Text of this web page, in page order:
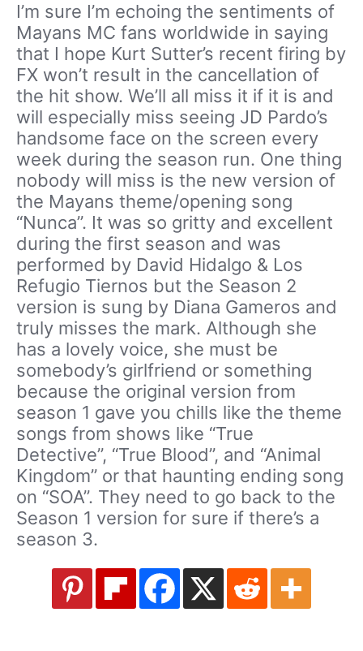
I’m sure I’m echoing the sentiments of
Mayans MC fans worldwide in saying
that I hope Kurt Sutter’s recent firing by
FX won’t result in the cancellation of
the hit show. We’ll all miss it if it is and
will especially miss seeing JD Pardo’s
handsome face on the screen every
week during the season run. One thing
nobody will miss is the new version of
the Mayans theme/opening song
“Nunca”. It was so gritty and excellent
during the first season and was
performed by David Hidalgo & Los
Refugio Tiernos but the Season 2
version is sung by Diana Gameros and
truly misses the mark. Although she
has a lovely voice, she must be
somebody’s girlfriend or something
because the original version from
season 1 gave you chills like the theme
songs from shows like “True
Detective”, “True Blood”, and “Animal
Kingdom” or that haunting ending song
on “SOA”. They need to go back to the
Season 1 version for sure if there’s a
season 3.